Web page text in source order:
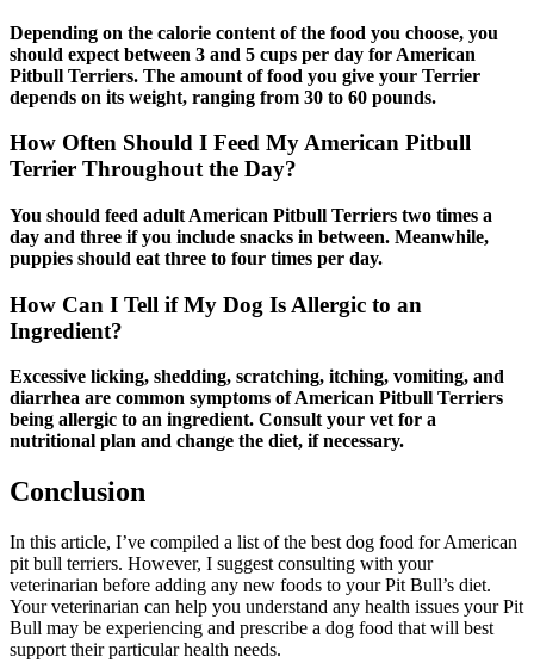
Depending on the calorie content of the food you choose, you
should expect between 3 and 5 cups per day for American
Pitbull Terriers. The amount of food you give your Terrier
depends on its weight, ranging from 30 to 60 pounds.
How Often Should I Feed My American Pitbull
Terrier Throughout the Day?
You should feed adult American Pitbull Terriers two times a
day and three if you include snacks in between. Meanwhile,
puppies should eat three to four times per day.
How Can I Tell if My Dog Is Allergic to an
Ingredient?
Excessive licking, shedding, scratching, itching, vomiting, and
diarrhea are common symptoms of American Pitbull Terriers
being allergic to an ingredient. Consult your vet for a
nutritional plan and change the diet, if necessary.
Conclusion
In this article, I’ve compiled a list of the best dog food for American
pit bull terriers. However, I suggest consulting with your
veterinarian before adding any new foods to your Pit Bull’s diet.
Your veterinarian can help you understand any health issues your Pit
Bull may be experiencing and prescribe a dog food that will best
support their particular health needs.